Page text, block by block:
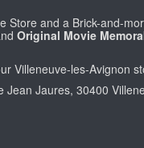
Store and a Brick-and-
Original Movie
Villeneuve-les-Avignon
Jean Jaures, 30400